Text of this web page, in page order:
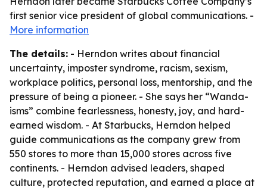
first senior vice president of global communications. -
More information
The details: - Herndon writes about financial
uncertainty, imposter syndrome, racism, sexism,
workplace politics, personal loss, mentorship, and the
pressure of being a pioneer. - She says her “Wanda-
isms” combine fearlessness, honesty, joy, and hard-
earned wisdom. - At Starbucks, Herndon helped
guide communications as the company grew from
550 stores to more than 15,000 stores across five
continents. - Herndon advised leaders, shaped
culture, protected reputation, and earned a place at